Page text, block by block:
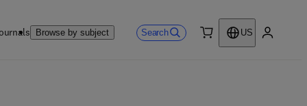
Browse by subject Search
US